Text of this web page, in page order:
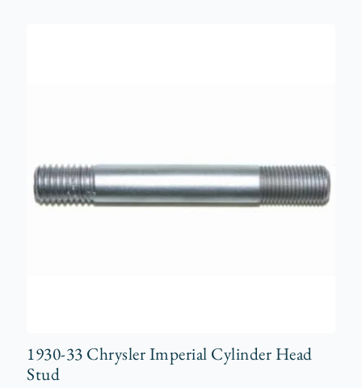
1930-33 Chrysler Imperial Cylinder Head
Stud